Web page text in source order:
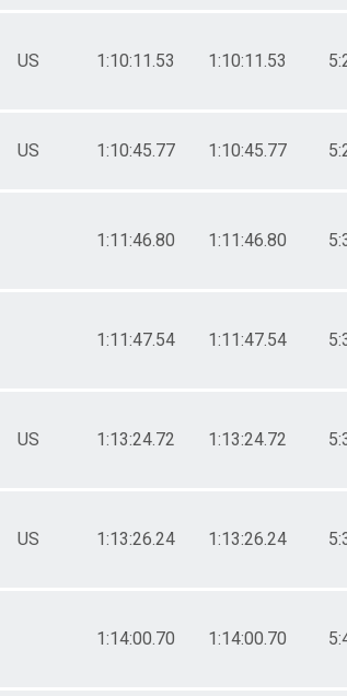
US 1:10:11.53 1:10:11.53
US 1:10:45.77 1:10:45.77
1:11:46.80 1:11:46.80
1:11:47.54 1:11:47.54
US 1:13:24.72 1:13:24.72
US 1:13:26.24 1:13:26.24
1:14:00.70 1:14:00.70